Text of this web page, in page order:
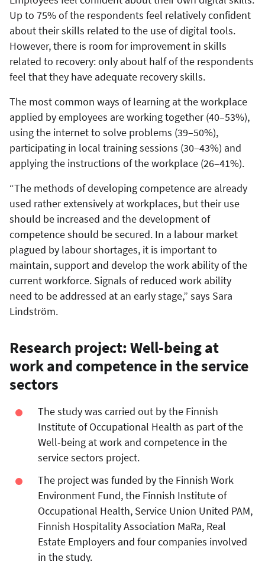
Up to 75% of the respondents feel relatively confident
about their skills related to the use of digital tools.
However, there is room for improvement in skills
related to recovery: only about half of the respondents
feel that they have adequate recovery skills.
The most common ways of learning at the workplace
applied by employees are working together (40–53%),
using the internet to solve problems (39–50%),
participating in local training sessions (30–43%) and
applying the instructions of the workplace (26–41%).
“The methods of developing competence are already
used rather extensively at workplaces, but their use
should be increased and the development of
competence should be secured. In a labour market
plagued by labour shortages, it is important to
maintain, support and develop the work ability of the
current workforce. Signals of reduced work ability
need to be addressed at an early stage,” says Sara
Lindström.
Research project: Well-being at
work and competence in the service
sectors
The study was carried out by the Finnish
Institute of Occupational Health as part of the
Well-being at work and competence in the
service sectors project.
The project was funded by the Finnish Work
Environment Fund, the Finnish Institute of
Occupational Health, Service Union United PAM,
Finnish Hospitality Association MaRa, Real
Estate Employers and four companies involved
in the study.